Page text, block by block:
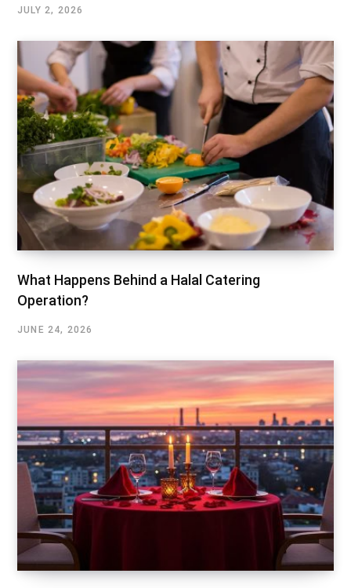
JULY 2, 2026
What Happens Behind a Halal Catering
Operation?
JUNE 24, 2026